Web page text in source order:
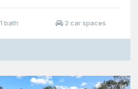
bath 2 car spaces